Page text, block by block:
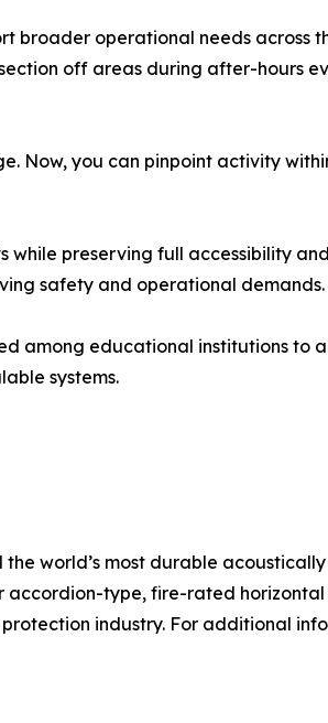
broader operational needs
off areas during after-hours
Now, you can pinpoint activity
preserving full accessibility
safety and operational demands.
among educational institutions to
systems.
world’s most durable
type, fire-rated
industry. For additional